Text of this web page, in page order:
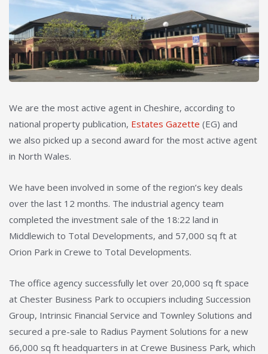
We are the most active agent in Cheshire, according to
national property publication, Estates Gazette (EG) and
we also picked up a second award for the most active agent
in North Wales.
We have been involved in some of the region’s key deals
over the last 12 months. The industrial agency team
completed the investment sale of the 18:22 land in
Middlewich to Total Developments, and 57,000 sq ft at
Orion Park in Crewe to Total Developments.
The office agency successfully let over 20,000 sq ft space
at Chester Business Park to occupiers including Succession
Group, Intrinsic Financial Service and Townley Solutions and
secured a pre-sale to Radius Payment Solutions for a new
66,000 sq ft headquarters in at Crewe Business Park, which